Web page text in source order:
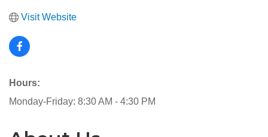
Visit Website
Hours:
Monday-Friday: 8:30 AM - 4:30 PM